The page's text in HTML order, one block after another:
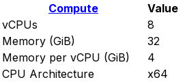
Compute
Value
vCPUs
8
Memory (GiB)
32
Memory per vCPU (GiB)
4
CPU Architecture
x64